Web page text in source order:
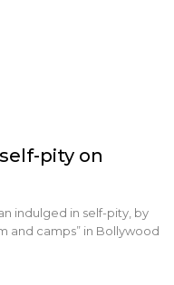
pity on
indulged in self-pity, by
and camps” in Bollywood